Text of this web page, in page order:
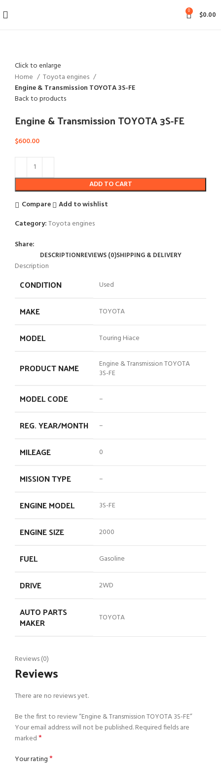
0 $0.00
Click to enlarge
Home
Toyota engines
Engine & Transmission TOYOTA 3S-FE
Back to products
Engine & Transmission TOYOTA 3S-FE
$600.00
ADD TO CART
Compare
Add to wishlist
Category:Toyota engines
Share:
DESCRIPTIONREVIEWS (0)SHIPPING & DELIVERY
Description
CONDITION Used
MAKE TOYOTA
MODEL Touring Hiace
PRODUCT NAME
Engine & Transmission TOYOTA
3S-FE
MODEL CODE –
REG. YEAR/MONTH –
MILEAGE 0
MISSION TYPE –
ENGINE MODEL 3S-FE
ENGINE SIZE 2000
FUEL Gasoline
DRIVE 2WD
AUTO PARTS
MAKER TOYOTA
Reviews (0)
Reviews
There are no reviews yet.
Be the first to review “Engine & Transmission TOYOTA 3S-FE”
Your email address will not be published.Required fields are
marked*
Your rating*